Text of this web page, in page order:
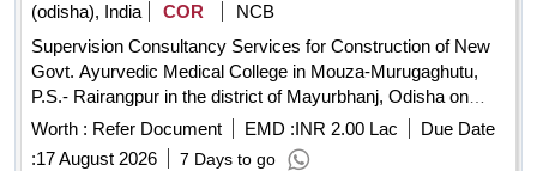
(odisha), India
COR
NCB
Supervision Consultancy Services for Construction of New
Govt. Ayurvedic Medical College in Mouza-Murugaghutu,
P.S.- Rairangpur in the district of Mayurbhanj, Odisha on
Turnkey Basis.
Worth : Refer Document EMD :INR 2.00 Lac
Due Date
:17 August 2026 7 Days to go